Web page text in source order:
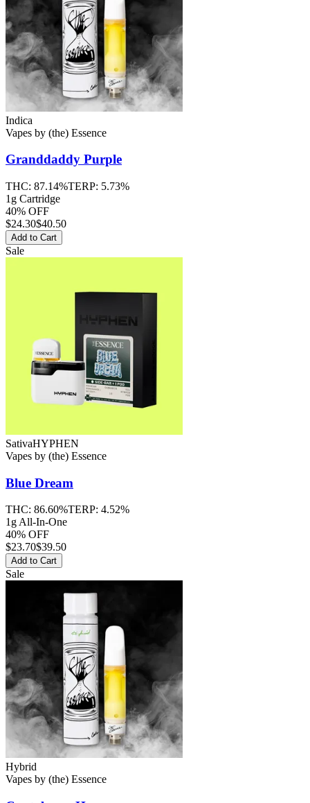
Indica
Vapes by (the) Essence
Granddaddy Purple
THC: 87.14%TERP: 5.73%
1g Cartridge
40% OFF
$24.30$40.50
Add to Cart
Sale
SativaHYPHEN
Vapes by (the) Essence
Blue Dream
THC: 86.60%TERP: 4.52%
1g All-In-One
40% OFF
$23.70$39.50
Add to Cart
Sale
Hybrid
Vapes by (the) Essence